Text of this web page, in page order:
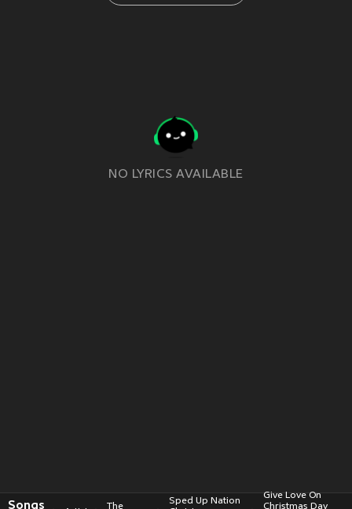
NO LYRICS AVAILABLE
Songs The
Sped Up Nation
Give Love On
Christmas Day